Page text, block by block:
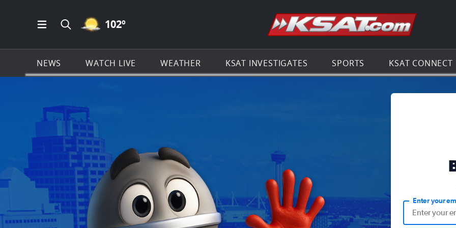
Open Main Menu Navigation
Search all of KSAT.com
MOSTLY CLEAR ICON
102º Go to the
NEWS WATCH LIVE WEATHER KSAT INVESTIGATES SPORTS KSAT CONNECT
Enter your